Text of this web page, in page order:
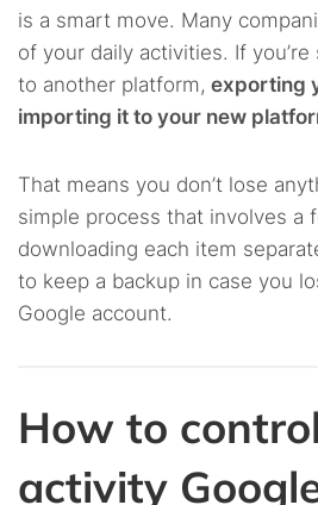
is a smart move. Many
of your daily activities. If
to another platform, exporting
importing it to your new
That means you don’t lose
simple process that involves a
downloading each item
to keep a backup in case you
Google account.
How to
activity